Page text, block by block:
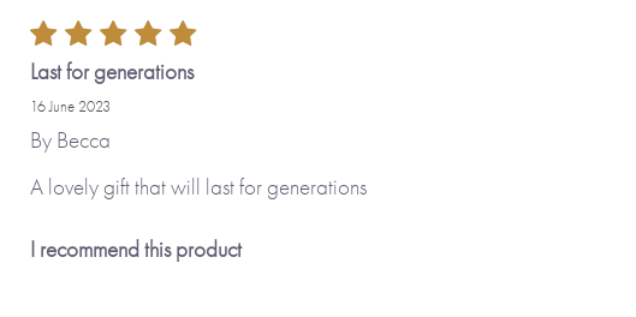
This is such a precious gift that enables you to
memory-evoking illustrations on the cover,
Last for generations
16 June 2023
By Becca
A lovely gift that will last for generations
I recommend this product